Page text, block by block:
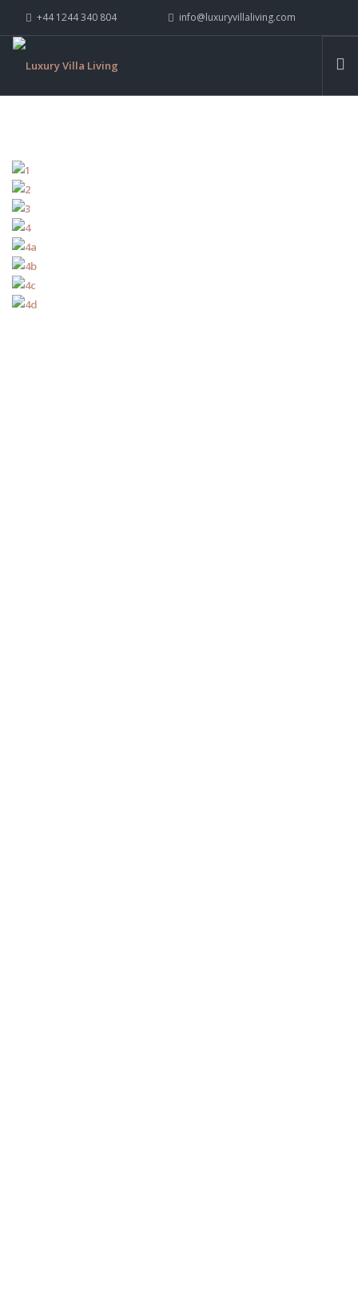
+44 1244 340 804 info@luxuryvillaliving.com
WHY LVL
YACHTS
PRIVATE ISLANDS
INSPIRE ME
CONTACT US